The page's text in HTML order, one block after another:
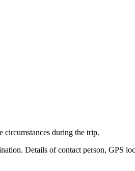
circumstances during the trip.
Details of contact person, GPS